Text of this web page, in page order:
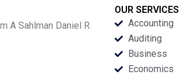
A Sahlman Daniel R
OUR SERVICES
Accounting
Auditing
Business
Economics